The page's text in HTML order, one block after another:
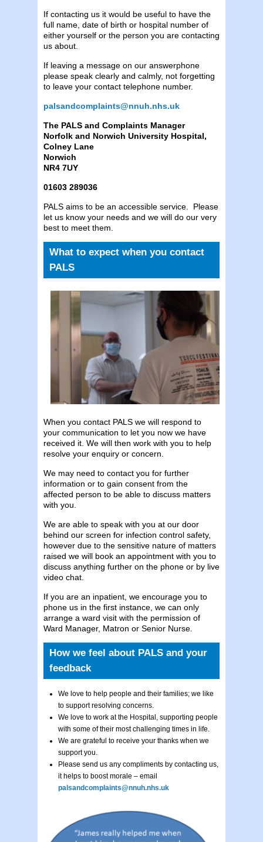
If contacting us it would be useful to have the
full name, date of birth or hospital number of
either yourself or the person you are contacting
us about.
If leaving a message on our answerphone
please speak clearly and calmly, not forgetting
to leave your contact telephone number.
palsandcomplaints@nnuh.nhs.uk
The PALS and Complaints Manager
Norfolk and Norwich University Hospital,
Colney Lane
Norwich
NR4 7UY
01603 289036
PALS aims to be an accessible service. Please
let us know your needs and we will do our very
best to meet them.
What to expect when you contact
PALS
When you contact PALS we will respond to
your communication to let you now we have
received it. We will then work with you to help
resolve your enquiry or concern.
We may need to contact you for further
information or to gain consent from the
affected person to be able to discuss matters
with you.
We are able to speak with you at our door
behind our screen for infection control safety,
however due to the sensitive nature of matters
raised we will book an appointment with you to
discuss anything further on the phone or by live
video chat.
If you are an inpatient, we encourage you to
phone us in the first instance, we can only
arrange a ward visit with the permission of
Ward Manager, Matron or Senior Nurse.
How we feel about PALS and your
feedback
We love to help people and their families; we like
to support resolving concerns.
We love to work at the Hospital, supporting people
with some of their most challenging times in life.
We are grateful to receive your thanks when we
support you.
Please send us any compliments by contacting us,
it helps to boost morale – email
palsandcomplaints@nnuh.nhs.uk